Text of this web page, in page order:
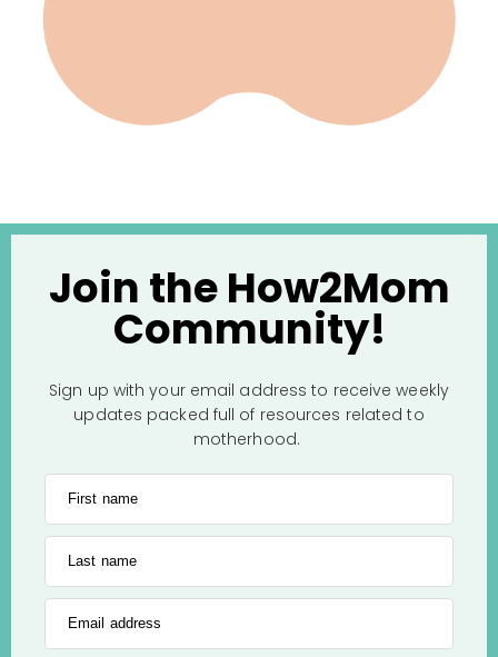
Join the How2Mom
Community!
Sign up with your email address to receive weekly
updates packed full of resources related to
motherhood.
First name
Last name
Email address